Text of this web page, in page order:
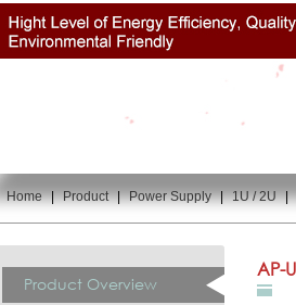
You are here:
Home | Product | Power Supply | 1U / 2U |
Product Overview
AP-